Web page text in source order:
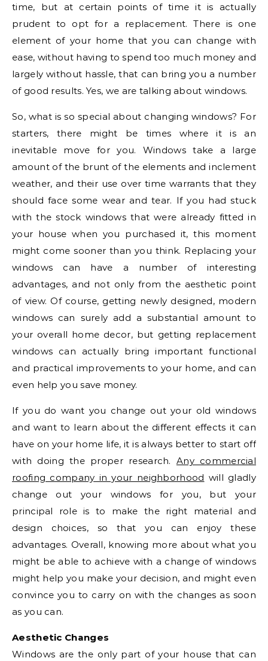
time, but at certain points of time it is actually
prudent to opt for a replacement. There is one
element of your home that you can change with
ease, without having to spend too much money and
largely without hassle, that can bring you a number
of good results. Yes, we are talking about windows.
So, what is so special about changing windows? For
starters, there might be times where it is an
inevitable move for you. Windows take a large
amount of the brunt of the elements and inclement
weather, and their use over time warrants that they
should face some wear and tear. If you had stuck
with the stock windows that were already fitted in
your house when you purchased it, this moment
might come sooner than you think. Replacing your
windows can have a number of interesting
advantages, and not only from the aesthetic point
of view. Of course, getting newly designed, modern
windows can surely add a substantial amount to
your overall home decor, but getting replacement
windows can actually bring important functional
and practical improvements to your home, and can
even help you save money.
If you do want you change out your old windows
and want to learn about the different effects it can
have on your home life, it is always better to start off
with doing the proper research. Any commercial
roofing company in your neighborhood will gladly
change out your windows for you, but your
principal role is to make the right material and
design choices, so that you can enjoy these
advantages. Overall, knowing more about what you
might be able to achieve with a change of windows
might help you make your decision, and might even
convince you to carry on with the changes as soon
as you can.
Aesthetic Changes
Windows are the only part of your house that can